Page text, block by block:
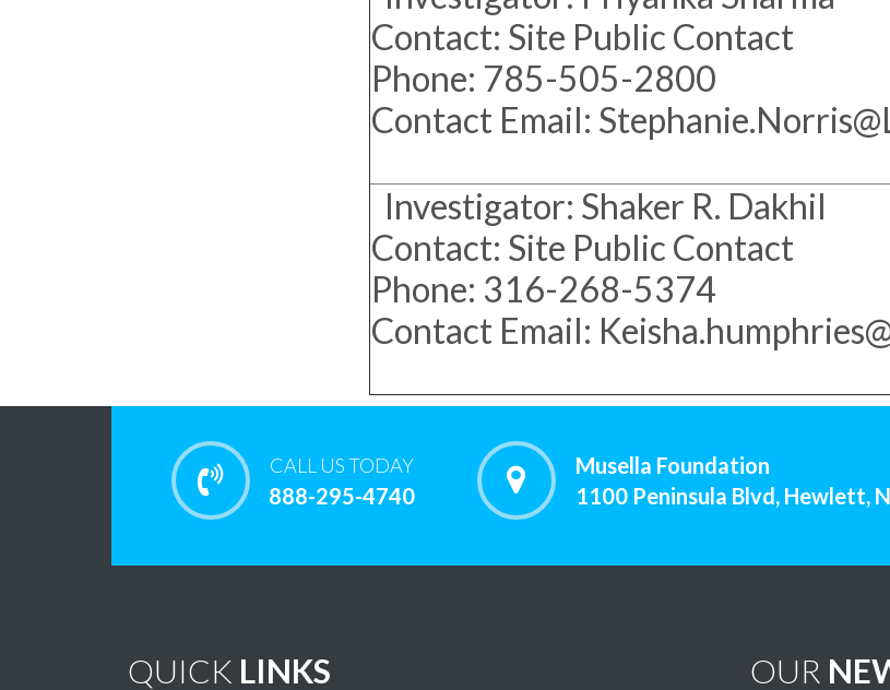
Contact: Site Public Contact
Phone: 785-505-2800
Contact Email:
Investigator: Shaker R. Dakhil
Contact: Site Public Contact
Phone: 316-268-5374
Contact Email:
CALL US TODAY
888-295-4740
Musella Foundation
1100 Peninsula Blvd, Hewlett,
QUICK LINKS OUR